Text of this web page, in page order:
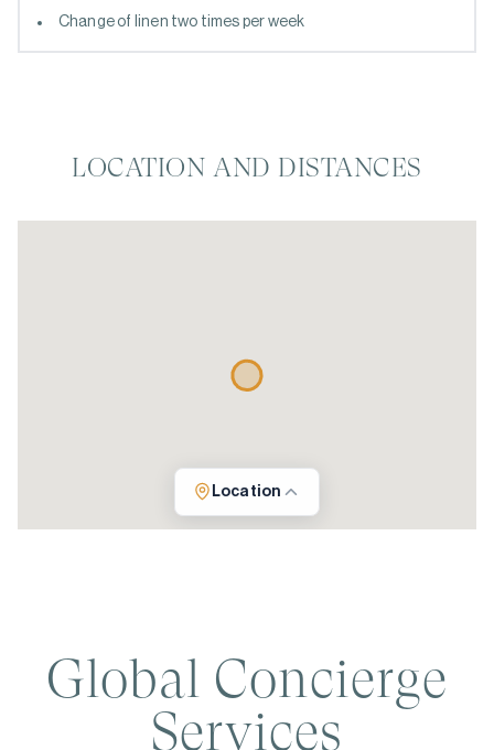
Change of linen two times per week
LOCATION AND DISTANCES
Location
Global Concierge
Services